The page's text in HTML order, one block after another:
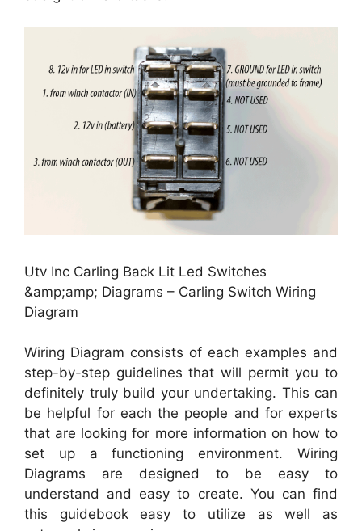
Utv Inc Carling Back Lit Led Switches
&amp;amp; Diagrams – Carling Switch Wiring
Diagram
Wiring Diagram consists of each examples and
step-by-step guidelines that will permit you to
definitely truly build your undertaking. This can
be helpful for each the people and for experts
that are looking for more information on how to
set up a functioning environment. Wiring
Diagrams are designed to be easy to
understand and easy to create. You can find
this guidebook easy to utilize as well as